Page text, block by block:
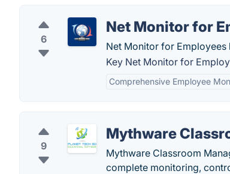
6
Net Monitor for
Net Monitor for
Key Net Monitor for
Comprehensive Employee
9
Mythware
Mythware Classroom
complete monitoring,